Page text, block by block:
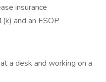
insurance
and an ESOP
a desk and working on a